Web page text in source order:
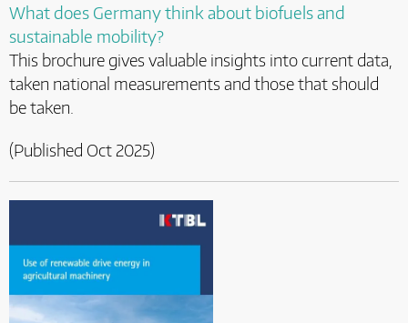
What does Germany think about biofuels and
sustainable mobility?
This brochure gives valuable insights into current data,
taken national measurements and those that should
be taken.
(Published Oct 2025)